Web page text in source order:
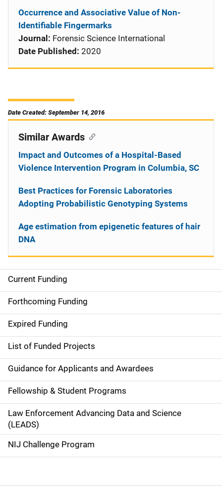
Occurrence and Associative Value of Non-
Identifiable Fingermarks
Journal: Forensic Science International
Date Published: 2020
Date Created: September 14, 2016
S
i
d
e
n
a
v
i
g
a
Current Funding
Forthcoming Funding
Expired Funding
List of Funded Projects
Guidance for Applicants and Awardees
Fellowship & Student Programs
Law Enforcement Advancing Data and Science
(LEADS)
NIJ Challenge Program
Similar Awards
Impact and Outcomes of a Hospital-Based
Violence Intervention Program in Columbia, SC
Best Practices for Forensic Laboratories
Adopting Probabilistic Genotyping Systems
Age estimation from epigenetic features of hair
DNA